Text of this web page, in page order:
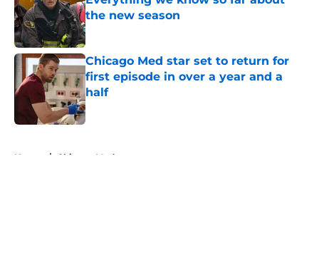
the new season
Published by on Invalid Date
Chicago Med star set to return for
first episode in over a year and a
half
Published by on Invalid Date
Home / Chicago Med